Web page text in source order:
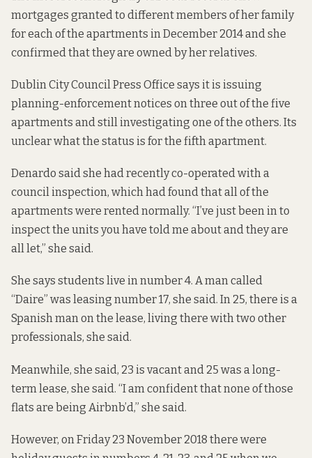
mortgages granted to different members of her family
for each of the apartments in December 2014 and she
confirmed that they are owned by her relatives.
Dublin City Council Press Office says it is issuing
planning-enforcement notices on three out of the five
apartments and still investigating one of the others. Its
unclear what the status is for the fifth apartment.
Denardo said she had recently co-operated with a
council inspection, which had found that all of the
apartments were rented normally. “I’ve just been in to
inspect the units you have told me about and they are
all let,” she said.
She says students live in number 4. A man called
“Daire” was leasing number 17, she said. In 25, there is a
Spanish man on the lease, living there with two other
professionals, she said.
Meanwhile, she said, 23 is vacant and 25 was a long-
term lease, she said. “I am confident that none of those
flats are being Airbnb’d,” she said.
However, on Friday 23 November 2018 there were